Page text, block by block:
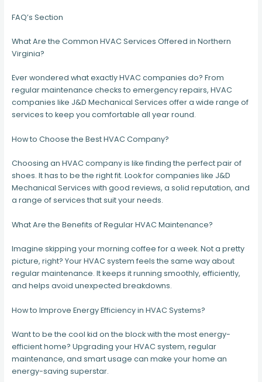
FAQ’s Section
What Are the Common HVAC Services Offered in Northern
Virginia?
Ever wondered what exactly HVAC companies do? From
regular maintenance checks to emergency repairs, HVAC
companies like J&D Mechanical Services offer a wide range of
services to keep you comfortable all year round.
How to Choose the Best HVAC Company?
Choosing an HVAC company is like finding the perfect pair of
shoes. It has to be the right fit. Look for companies like J&D
Mechanical Services with good reviews, a solid reputation, and
a range of services that suit your needs.
What Are the Benefits of Regular HVAC Maintenance?
Imagine skipping your morning coffee for a week. Not a pretty
picture, right? Your HVAC system feels the same way about
regular maintenance. It keeps it running smoothly, efficiently,
and helps avoid unexpected breakdowns.
How to Improve Energy Efficiency in HVAC Systems?
Want to be the cool kid on the block with the most energy-
efficient home? Upgrading your HVAC system, regular
maintenance, and smart usage can make your home an
energy-saving superstar.